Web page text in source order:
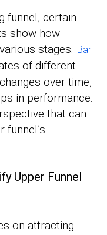
funnel, certain
show how
stages. Bar
of different
over time,
in performance.
that can
funnel’s
Upper Funnel
on attracting